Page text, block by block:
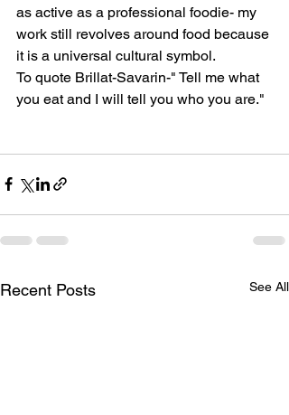
as active as a professional foodie- my
work still revolves around food because
it is a universal cultural symbol.
To quote Brillat-Savarin-" Tell me what
you eat and I will tell you who you are."
Recent Posts See All